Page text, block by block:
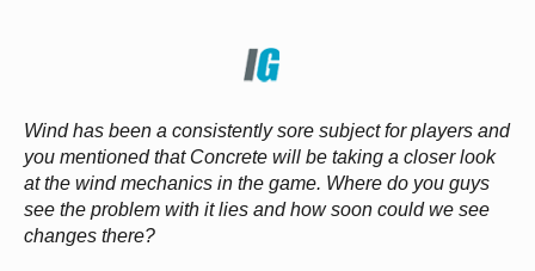
Wind has been a consistently sore subject for players and
you mentioned that Concrete will be taking a closer look
at the wind mechanics in the game. Where do you guys
see the problem with it lies and how soon could we see
changes there?